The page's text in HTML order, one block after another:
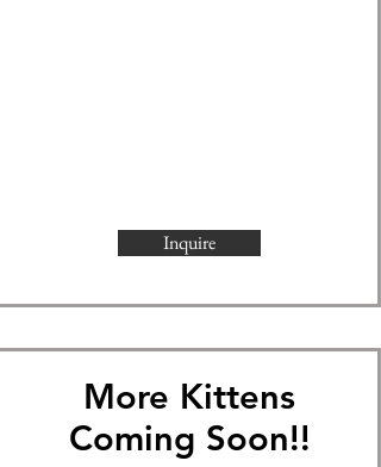
Inquire
More Kittens
Coming Soon!!